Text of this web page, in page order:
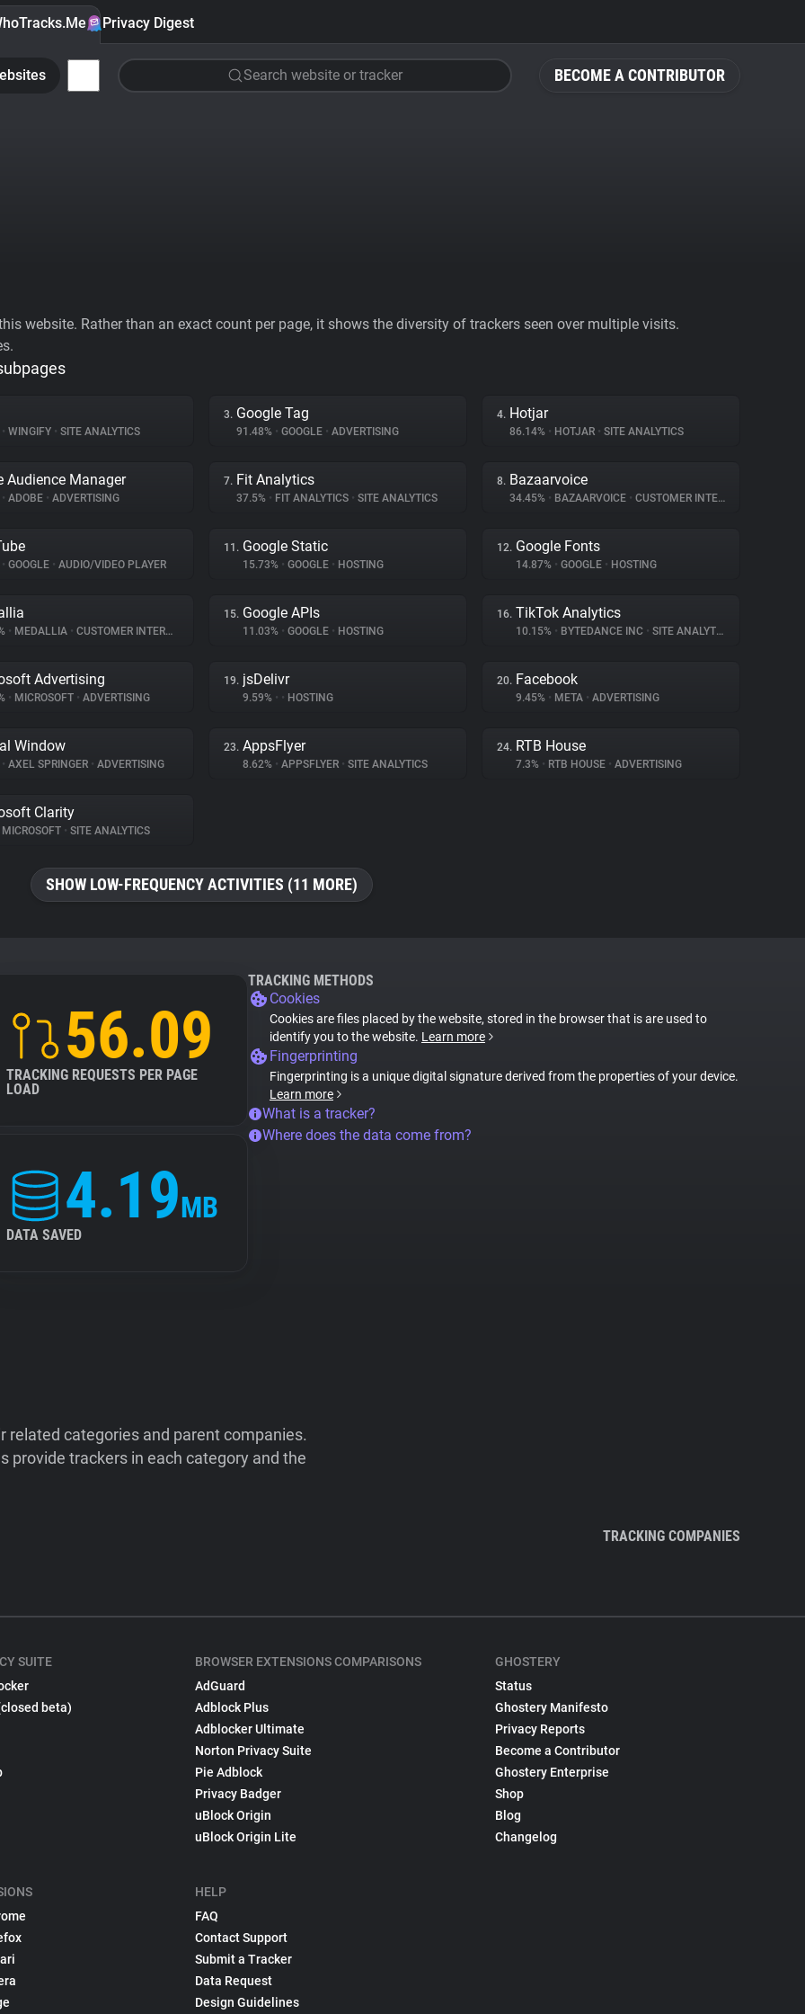
BECOME A CONTRIBUTOR
Privacy Digest
Search website or tracker
website. Rather than an exact count per page, it shows the diversity of trackers seen over multiple visits.
• WINGIFY • SITE ANALYTICS
3. Google Tag
91.48% • GOOGLE • ADVERTISING
4. Hotjar
86.14% • HOTJAR • SITE ANALYTICS
Audience Manager
• ADOBE • ADVERTISING
7. Fit Analytics
37.5% • FIT ANALYTICS • SITE ANALYTICS
8. Bazaarvoice
34.45% • BAZAARVOICE • CUSTOMER INTERACTION
• GOOGLE • AUDIO/VIDEO PLAYER
11. Google Static
15.73% • GOOGLE • HOSTING
12. Google Fonts
14.87% • GOOGLE • HOSTING
• MEDALLIA • CUSTOMER INTERACTION
15. Google APIs
11.03% • GOOGLE • HOSTING
16. TikTok Analytics
10.15% • BYTEDANCE INC • SITE ANALYTICS
Advertising
• MICROSOFT • ADVERTISING
19. jsDelivr
9.59% • • HOSTING
20. Facebook
9.45% • META • ADVERTISING
Window
• AXEL SPRINGER • ADVERTISING
23. AppsFlyer
8.62% • APPSFLYER • SITE ANALYTICS
24. RTB House
7.3% • RTB HOUSE • ADVERTISING
Clarity
MICROSOFT • SITE ANALYTICS
SHOW LOW-FREQUENCY ACTIVITIES (11 MORE)
56.09
TRACKING REQUESTS PER PAGE
LOAD
4.19MB
DATA SAVED
TRACKING METHODS
Cookies
Cookies are files placed by the website, stored in the browser that is are used to
identify you to the website. Learn more
Fingerprinting
Fingerprinting is a unique digital signature derived from the properties of your device.
Learn more
What is a tracker?
Where does the data come from?
categories and parent companies.
provide trackers in each category and the
TRACKING COMPANIES
SUITE
beta)
BROWSER EXTENSIONS COMPARISONS
AdGuard
Adblock Plus
Adblocker Ultimate
Norton Privacy Suite
Pie Adblock
Privacy Badger
uBlock Origin
uBlock Origin Lite
HELP
FAQ
Contact Support
Submit a Tracker
Data Request
Design Guidelines
GHOSTERY
Status
Ghostery Manifesto
Privacy Reports
Become a Contributor
Ghostery Enterprise
Shop
Blog
Changelog